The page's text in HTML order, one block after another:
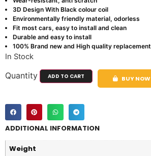
3D Design With Black colour coil
Environmentally friendly material, odorless
Fit most cars, easy to install and clean
Durable and easy to install
100% Brand new and High quality replacement
In Stock
Quantity ADD TO CART BUY NOW
ADDITIONAL INFORMATION
Weight